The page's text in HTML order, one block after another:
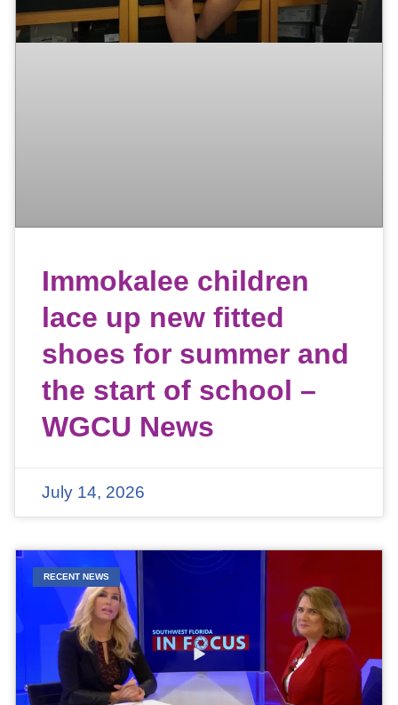
Immokalee children
lace up new fitted
shoes for summer and
the start of school –
WGCU News
July 14, 2026
RECENT NEWS